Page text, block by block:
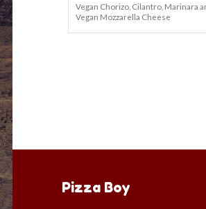
Vegan Chorizo, Cilantro, Marinara
Vegan Mozzarella Cheese
Pizza Boy